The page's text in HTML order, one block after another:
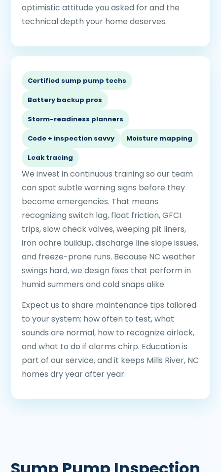
optimistic attitude you asked for and the
technical depth your home deserves.
Certified sump pump techs
Battery backup pros
Storm-readiness planners
Code + inspection savvy Moisture mapping
Leak tracing
We invest in continuous training so our team
can spot subtle warning signs before they
become emergencies. That means
recognizing switch lag, float friction, GFCI
trips, slow check valves, weeping pit liners,
iron ochre buildup, discharge line slope issues,
and freeze-prone runs. Because NC weather
swings hard, we design fixes that perform in
humid summers and cold snaps alike.
Expect us to share maintenance tips tailored
to your system: how often to test, what
sounds are normal, how to recognize airlock,
and what to do if alarms chirp. Education is
part of our service, and it keeps Mills River, NC
homes dry year after year.